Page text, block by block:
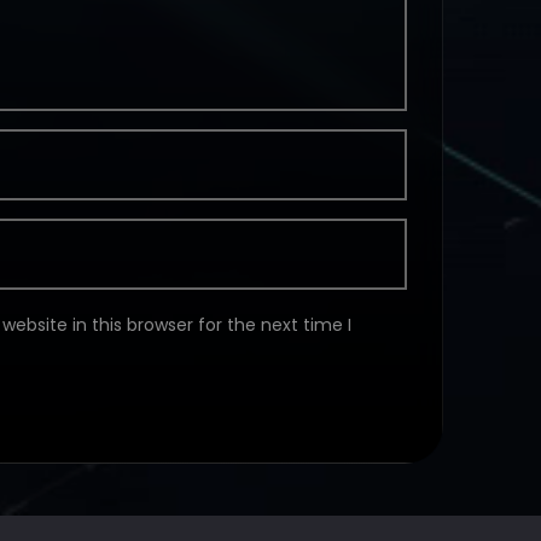
in this browser for the next time I